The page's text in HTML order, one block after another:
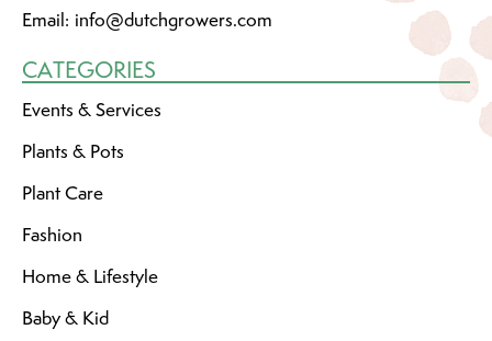
Email: info@dutchgrowers.com
CATEGORIES
Events & Services
Plants & Pots
Plant Care
Fashion
Home & Lifestyle
Baby & Kid